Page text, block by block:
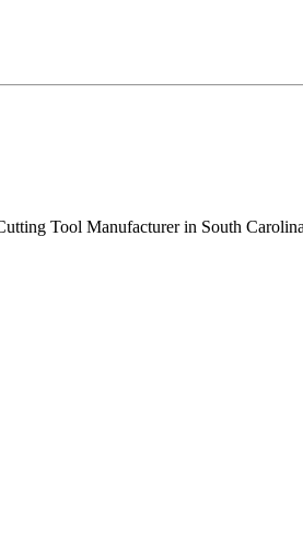
Tool Manufacturer in South Carolina